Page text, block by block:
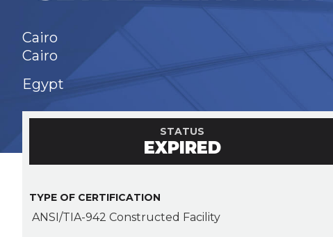
Cairo
Cairo
Egypt
STATUS
EXPIRED
TYPE OF CERTIFICATION
ANSI/TIA-942 Constructed Facility